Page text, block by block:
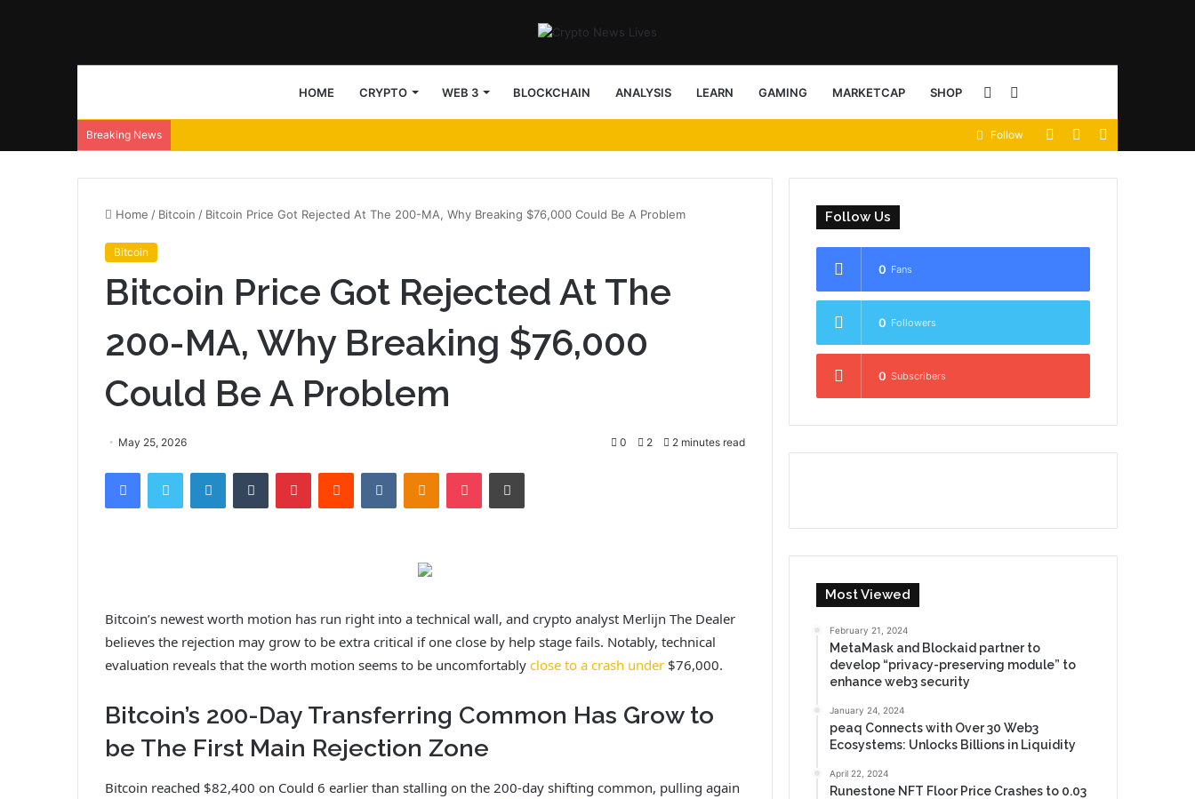
HOME CRYPTO WEB 3 BLOCKCHAIN ANALYSIS LEARN GAMING MARKETCAP SHOP Sidebar
Breaking News
Random
View
Follow
Home / Bitcoin / Bitcoin Price Got Rejected At The 200-MA, Why Breaking $76,000 Could Be A Problem
Bitcoin
Bitcoin Price Got Rejected At The
200-MA, Why Breaking $76,000
Could Be A Problem
May 25, 2026 0 2 2 minutes read
Bitcoin’s newest worth motion has run right into a technical wall, and crypto analyst Merlijn The Dealer
believes the rejection may grow to be extra critical if one close by help stage fails. Notably, technical
evaluation reveals that the worth motion seems to be uncomfortably close to a crash under $76,000.
Bitcoin’s 200-Day Transferring Common Has Grow to
be The First Main Rejection Zone
Bitcoin reached $82,400 on Could 6 earlier than stalling on the 200-day shifting common, pulling again
Follow Us
0 Fans
0 Followers
0 Subscribers
Most Viewed
February 21, 2024
MetaMask and Blockaid partner to
develop “privacy-preserving module” to
enhance web3 security
January 24, 2024
peaq Connects with Over 30 Web3
Ecosystems: Unlocks Billions in Liquidity
April 22, 2024
Runestone NFT Floor Price Crashes to 0.03